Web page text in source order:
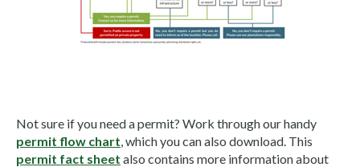
Not sure if you need a permit? Work through our handy
permit flow chart , which you can also download. This
permit fact sheet also contains more information about